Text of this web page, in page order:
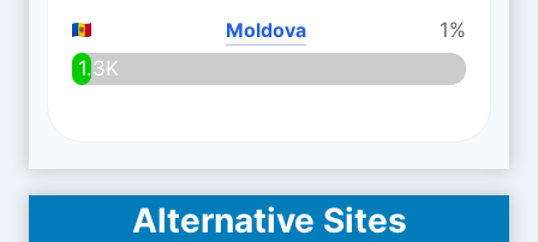
Moldova
1%
1.3K
Alternative Sites